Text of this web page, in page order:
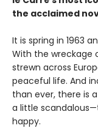
the acclaimed
It is spring in 1963
With the wreckage
strewn across
peaceful life. And
than ever, there is
a little
happy.